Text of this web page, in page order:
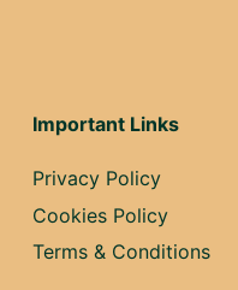
Important Links
Privacy Policy
Cookies Policy
Terms & Conditions